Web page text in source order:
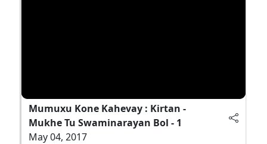
Mumuxu Kone Kahevay : Kirtan -
Mukhe Tu Swaminarayan Bol - 1
May 04, 2017